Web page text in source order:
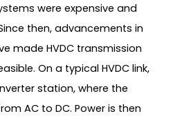
were expensive and
then, advancements in
made HVDC transmission
On a typical HVDC link,
station, where the
AC to DC. Power is then